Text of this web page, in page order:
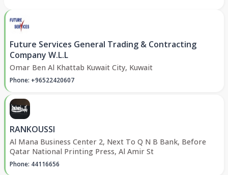
Future Services General Trading & Contracting
Company W.L.L
Omar Ben Al Khattab Kuwait City, Kuwait
Phone: +96522420607
RANKOUSSI
Al Mana Business Center 2, Next To Q N B Bank, Before
Qatar National Printing Press, Al Amir St
Phone: 44116656